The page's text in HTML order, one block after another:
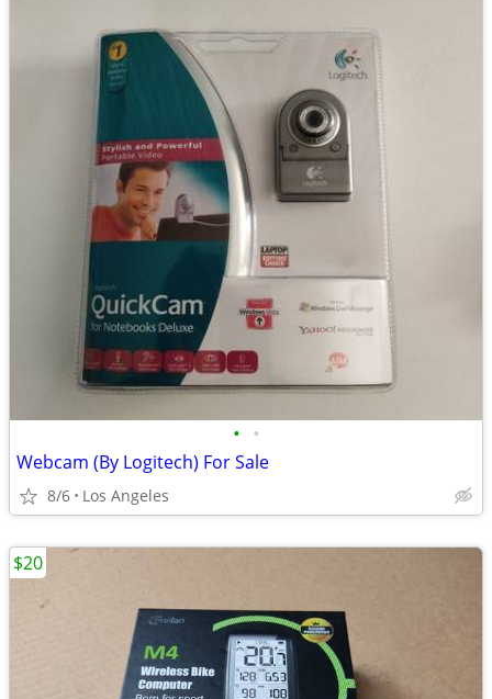
• •
Webcam (By Logitech) For Sale
8/6 Los Angeles
$20